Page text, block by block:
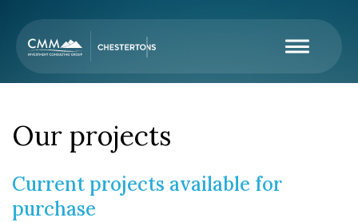
Our projects
Current projects available for
purchase